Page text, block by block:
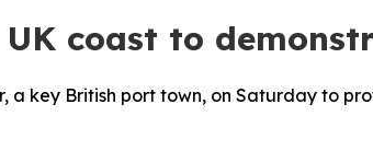
coast to
a key British port town, on Saturday to